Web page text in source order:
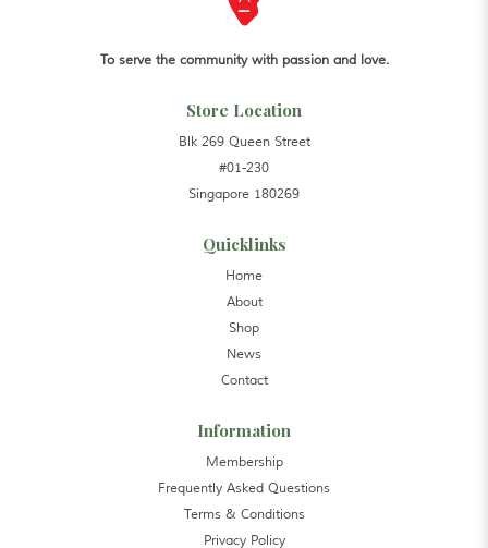
To serve the community with passion and love.
Store Location
Blk 269 Queen Street
#01-230
Singapore 180269
Quicklinks
Home
About
Shop
News
Contact
Information
Membership
Frequently Asked Questions
Terms & Conditions
Privacy Policy